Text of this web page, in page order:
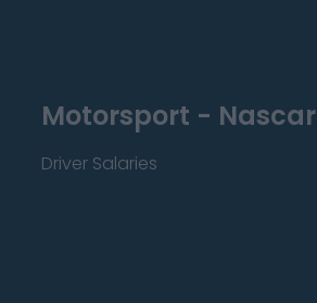
Motorsport - Nascar
Driver Salaries